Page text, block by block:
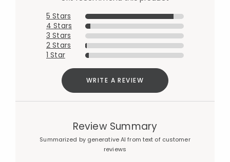
5 Stars
4 Stars
3 Stars
2 Stars
1 Star
WRITE A REVIEW
Review Summary
Summarized by generative AI from text of customer
reviews